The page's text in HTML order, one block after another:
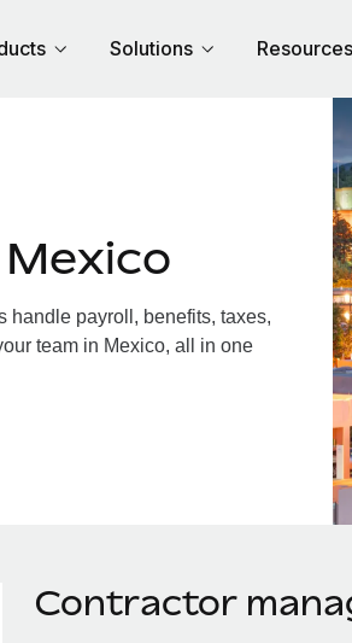
Solutions Resources
handle payroll, benefits, taxes,
team in Mexico, all in one
Contractor